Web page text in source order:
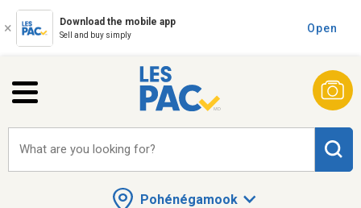
Download the mobile app
Sell and buy simply
Open
Pohénégamook
What are you looking for?